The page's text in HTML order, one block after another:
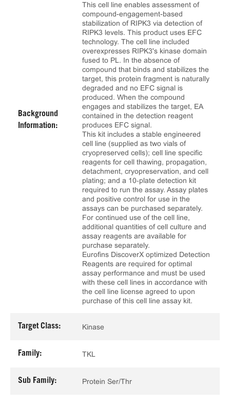
Background
Information:
This cell line enables assessment of
compound-engagement-based
stabilization of RIPK3 via detection of
RIPK3 levels. This product uses EFC
technology. The cell line included
overexpresses RIPK3's kinase domain
fused to PL. In the absence of
compound that binds and stabilizes the
target, this protein fragment is naturally
degraded and no EFC signal is
produced. When the compound
engages and stabilizes the target, EA
contained in the detection reagent
produces EFC signal.
This kit includes a stable engineered
cell line (supplied as two vials of
cryopreserved cells); cell line specific
reagents for cell thawing, propagation,
detachment, cryopreservation, and cell
plating; and a 10‑plate detection kit
required to run the assay. Assay plates
and positive control for use in the
assays can be purchased separately.
For continued use of the cell line,
additional quantities of cell culture and
assay reagents are available for
purchase separately.
Eurofins DiscoverX optimized Detection
Reagents are required for optimal
assay performance and must be used
with these cell lines in accordance with
the cell line license agreed to upon
purchase of this cell line assay kit.
Target Class: Kinase
Family: TKL
Sub Family: Protein Ser/Thr